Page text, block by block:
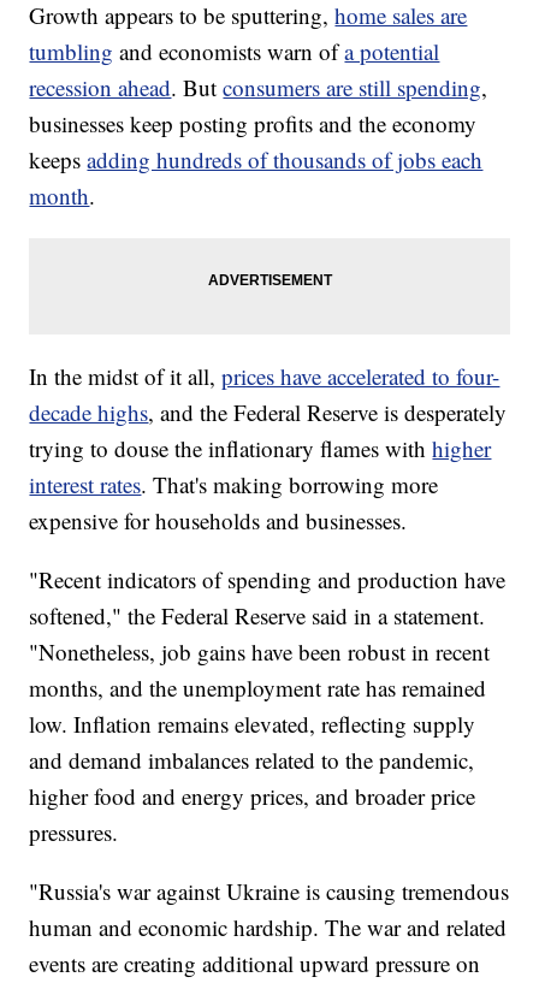
Growth appears to be sputtering,home sales are
tumbling and economists warn ofa potential
recession ahead. Butconsumers are still spending,
businesses keep posting profits and the economy
keepsadding hundreds of thousands of jobs each
month.
In the midst of it all,prices have accelerated to four-
decade highs, and the Federal Reserve is desperately
trying to douse the inflationary flames withhigher
interest rates. That's making borrowing more
expensive for households and businesses.
"Recent indicators of spending and production have
softened," the Federal Reserve said in a statement.
"Nonetheless, job gains have been robust in recent
months, and the unemployment rate has remained
low. Inflation remains elevated, reflecting supply
and demand imbalances related to the pandemic,
higher food and energy prices, and broader price
pressures.
"Russia's war against Ukraine is causing tremendous
human and economic hardship. The war and related
events are creating additional upward pressure on